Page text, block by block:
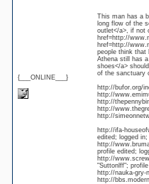
{___ONLINE___}
This man has a
long flow of the
outlet</a>, if not
href=http://
href=http://
people think that
Athena still has
shoes</a>
of the sanctuary
http://bufor.org/
http://
http://
http://
http://
http://ifa-
edited; logged
http://
profile edited;
http://
"Suttonlff";
http://nauka-gry-
http://